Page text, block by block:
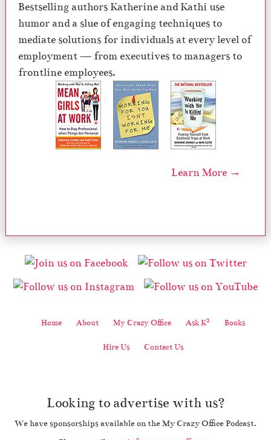
Bestselling authors Katherine and Kathi use
humor and a slue of engaging techniques to
mediate solutions for individuals at every level of
employment — from executives to managers to
frontline employees.
Learn More →
Home About My Crazy Office Ask K2 Books
Hire Us Contact Us
Looking to advertise with us?
We have sponsorships available on the My Crazy Office Podcast.